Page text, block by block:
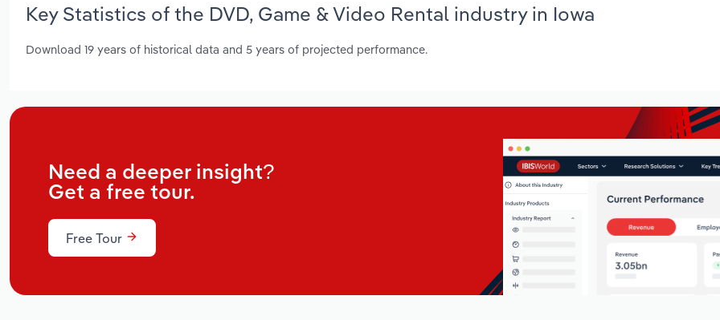
Key Statistics of the DVD, Game & Video Rental industry in Iowa
Download 19 years of historical data and 5 years of projected performance.
Need a deeper insight?
Get a free tour.
Free Tour